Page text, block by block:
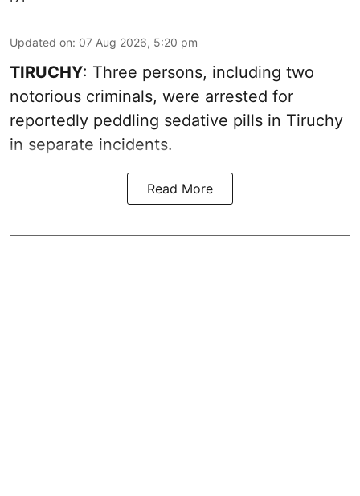
Updated on: 07 Aug 2026, 5:20 pm
TIRUCHY: Three persons, including two
notorious criminals, were arrested for
reportedly peddling sedative pills in Tiruchy
in separate incidents.
Read More